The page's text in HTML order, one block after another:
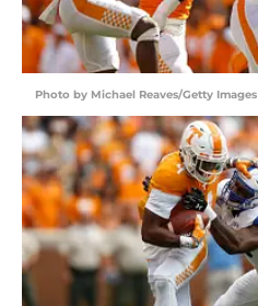
Photo by Michael Reaves/Getty Images